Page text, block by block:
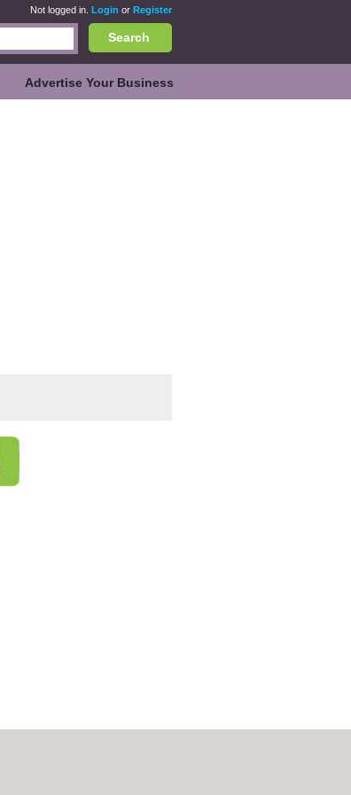
Not logged in. Login or Register
Search
Advertise Your Business